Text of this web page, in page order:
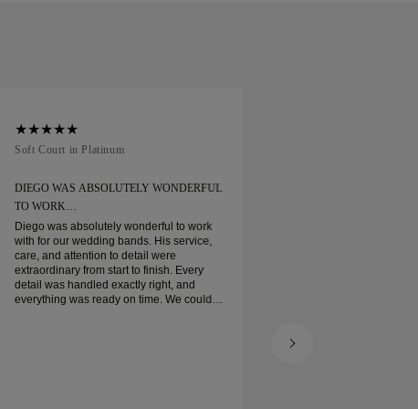
Soft Court in Platinum
DIEGO WAS ABSOLUTELY WONDERFUL
TO WORK…
Diego was absolutely wonderful to work
with for our wedding bands. His service,
care, and attention to detail were
extraordinary from start to finish. Every
detail was handled exactly right, and
everything was ready on time. We couldn’t